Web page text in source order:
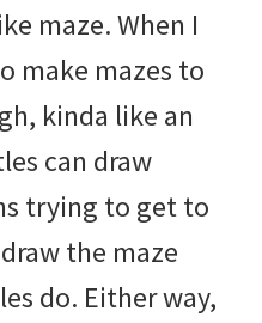
maze. When I
make mazes to
kinda like an
can draw
trying to get to
the maze
do. Either way,